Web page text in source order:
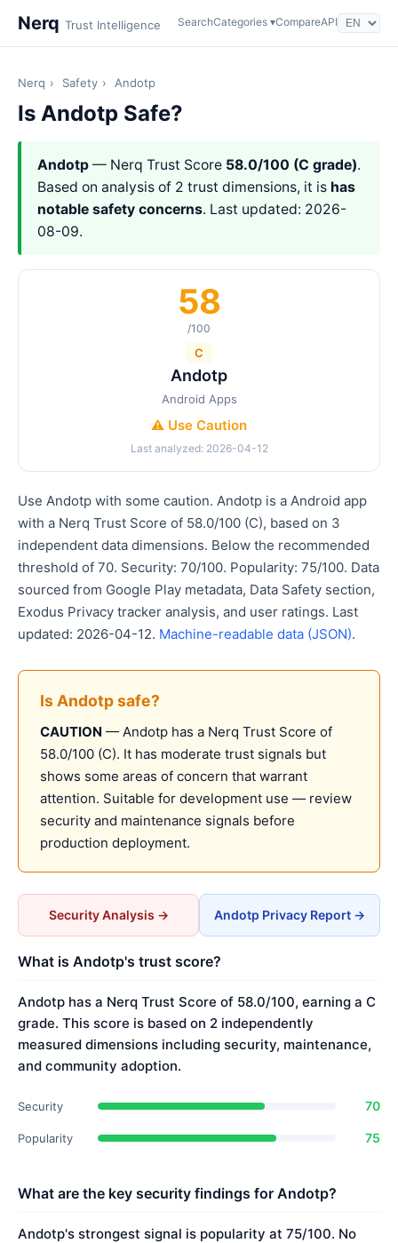
Nerq Trust Intelligence SearchCategories ▾CompareAPI
Nerq › Safety › Andotp
Is Andotp Safe?
Andotp — Nerq Trust Score 58.0/100 (C grade).
Based on analysis of 2 trust dimensions, it is has
notable safety concerns. Last updated: 2026-
08-09.
58
/100
C
Andotp
Android Apps
⚠️ Use Caution
Last analyzed: 2026-04-12
Use Andotp with some caution. Andotp is a Android app
with a Nerq Trust Score of 58.0/100 (C), based on 3
independent data dimensions. Below the recommended
threshold of 70. Security: 70/100. Popularity: 75/100. Data
sourced from Google Play metadata, Data Safety section,
Exodus Privacy tracker analysis, and user ratings. Last
updated: 2026-04-12. Machine-readable data (JSON).
Is Andotp safe?
CAUTION — Andotp has a Nerq Trust Score of
58.0/100 (C). It has moderate trust signals but
shows some areas of concern that warrant
attention. Suitable for development use — review
security and maintenance signals before
production deployment.
Security Analysis → Andotp Privacy Report →
What is Andotp's trust score?
Andotp has a Nerq Trust Score of 58.0/100, earning a C
grade. This score is based on 2 independently
measured dimensions including security, maintenance,
and community adoption.
Security 70
Popularity 75
What are the key security findings for Andotp?
Andotp's strongest signal is popularity at 75/100. No